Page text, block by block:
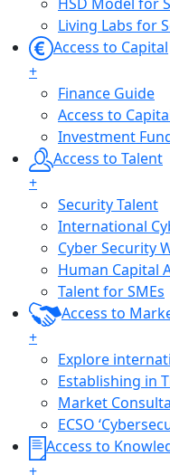
Living Labs for
Access to Capital
+
Finance Guide
Access to
Investment
Access to Talent
+
Security Talent
International
Cyber Security
Human Capital
Talent for SMEs
Access to
+
Explore
Establishing in
Market
ECSO
Access to